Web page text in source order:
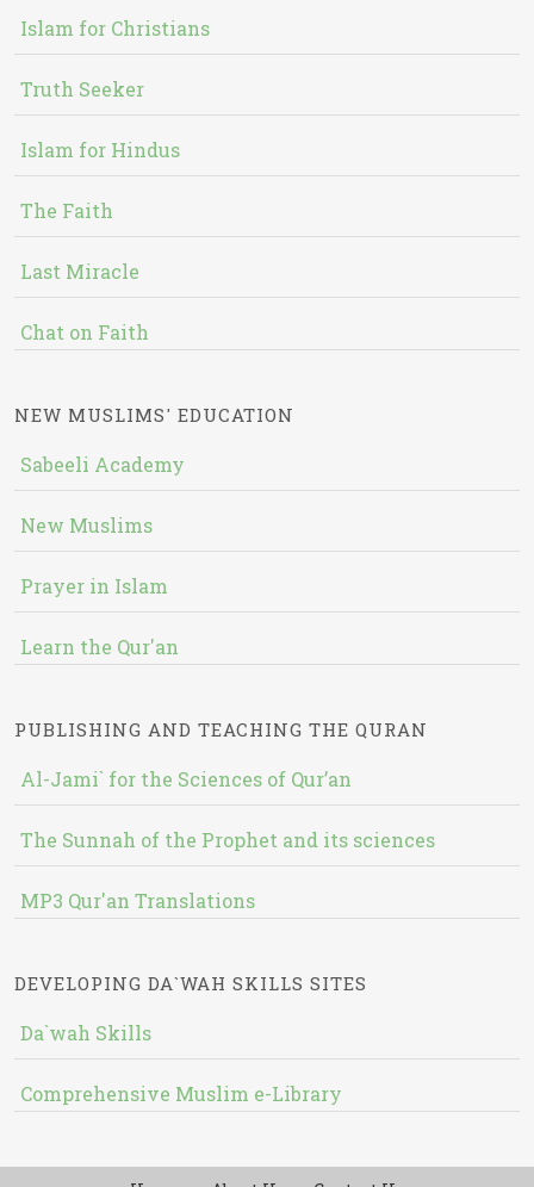
Islam for Christians
Truth Seeker
Islam for Hindus
The Faith
Last Miracle
Chat on Faith
NEW MUSLIMS' EDUCATION
Sabeeli Academy
New Muslims
Prayer in Islam
Learn the Qur'an
PUBLISHING AND TEACHING THE QURAN
Al-Jami` for the Sciences of Qur’an
The Sunnah of the Prophet and its sciences
MP3 Qur'an Translations
DEVELOPING DA`WAH SKILLS SITES
Da`wah Skills
Comprehensive Muslim e-Library